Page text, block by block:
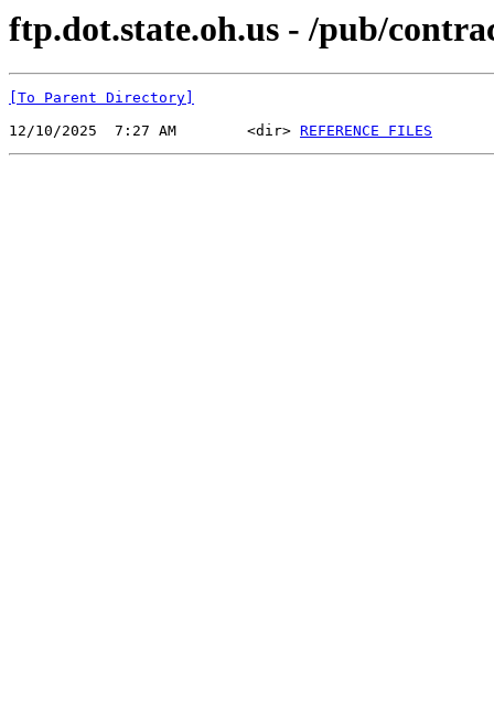
ftp.dot.state.oh.us - /pub/
[To Parent Directory]
12/10/2025  7:27 AM        <dir> REFERENCE FILES